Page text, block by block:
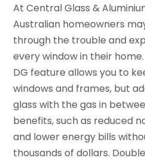
At Central Glass &
Australian homeowners
through the trouble and
every window in their
DG feature allows you to
windows and frames, but
glass with the gas in
benefits, such as reduced
and lower energy bills
thousands of dollars.